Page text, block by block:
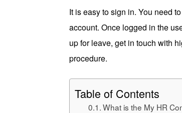
It is easy to sign in. You need
account. Once logged in the
up for leave, get in touch with
procedure.
Table of Contents
What is the My HR